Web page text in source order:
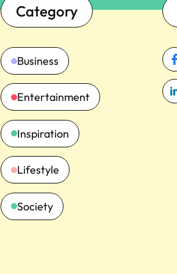
Category
Business
Entertainment
Inspiration
Lifestyle
Society